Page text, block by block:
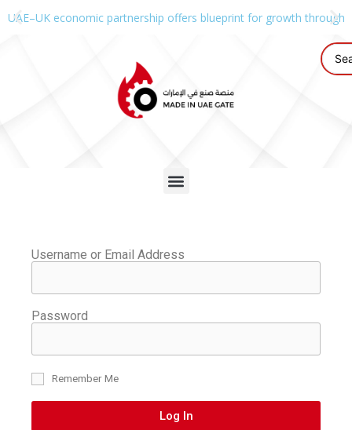
UAE–UK economic partnership offers blueprint for growth through
Username or Email Address
Password
Remember Me
Log In